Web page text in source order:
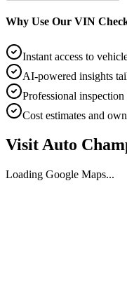
Why Use Our VIN
Instant access to
AI-powered insights
Professional
Cost estimates and
VisitAuto
Loading Google Maps...